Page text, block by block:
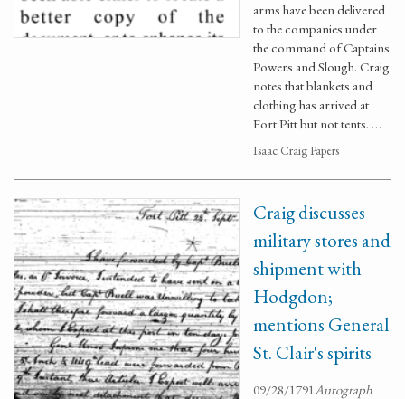
arms have been delivered
to the companies under
the command of Captains
Powers and Slough. Craig
notes that blankets and
clothing has arrived at
Fort Pitt but not tents. …
Isaac Craig Papers
Craig discusses
military stores and
shipment with
Hodgdon;
mentions General
St. Clair's spirits
09/28/1791Autograph